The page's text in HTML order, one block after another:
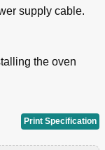
supply cable.
the oven
Print Specification